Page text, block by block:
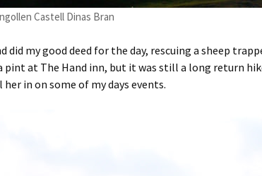
Castell Dinas Bran
my good deed for the day, rescuing a sheep
at The Hand inn, but it was still a long return
in on some of my days events.